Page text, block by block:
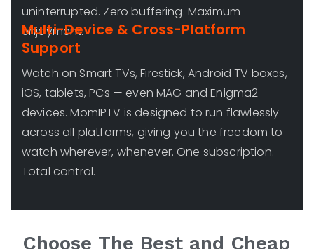
uninterrupted. Zero buffering. Maximum
enjoyment.
Multi-Device & Cross-Platform
Support
Watch on Smart TVs, Firestick, Android TV boxes,
iOS, tablets, PCs — even MAG and Enigma2
devices. MomIPTV is designed to run flawlessly
across all platforms, giving you the freedom to
watch wherever, whenever. One subscription.
Total control.
Choose The Best and Cheap